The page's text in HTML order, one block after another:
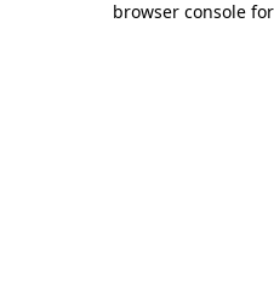
browser console